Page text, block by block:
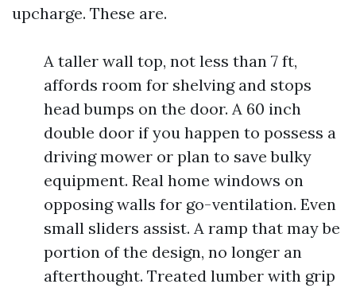
upcharge. These are.
A taller wall top, not less than 7 ft,
affords room for shelving and stops
head bumps on the door. A 60 inch
double door if you happen to possess a
driving mower or plan to save bulky
equipment. Real home windows on
opposing walls for go-ventilation. Even
small sliders assist. A ramp that may be
portion of the design, no longer an
afterthought. Treated lumber with grip